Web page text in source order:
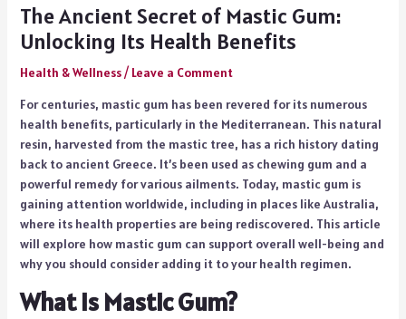
The Ancient Secret of Mastic Gum:
Unlocking Its Health Benefits
Health & Wellness/ Leave a Comment
For centuries, mastic gum has been revered for its numerous
health benefits, particularly in the Mediterranean. This natural
resin, harvested from the mastic tree, has a rich history dating
back to ancient Greece. It’s been used as chewing gum and a
powerful remedy for various ailments. Today, mastic gum is
gaining attention worldwide, including in places like Australia,
where its health properties are being rediscovered. This article
will explore how mastic gum can support overall well-being and
why you should consider adding it to your health regimen.
What Is Mastic Gum?